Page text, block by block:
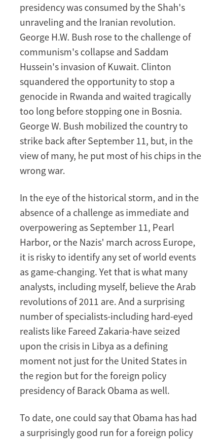
presidency was consumed by the Shah's
unraveling and the Iranian revolution.
George H.W. Bush rose to the challenge of
communism's collapse and Saddam
Hussein's invasion of Kuwait. Clinton
squandered the opportunity to stop a
genocide in Rwanda and waited tragically
too long before stopping one in Bosnia.
George W. Bush mobilized the country to
strike back after September 11, but, in the
view of many, he put most of his chips in the
wrong war.
In the eye of the historical storm, and in the
absence of a challenge as immediate and
overpowering as September 11, Pearl
Harbor, or the Nazis' march across Europe,
it is risky to identify any set of world events
as game-changing. Yet that is what many
analysts, including myself, believe the Arab
revolutions of 2011 are. And a surprising
number of specialists-including hard-eyed
realists like Fareed Zakaria-have seized
upon the crisis in Libya as a defining
moment not just for the United States in
the region but for the foreign policy
presidency of Barack Obama as well.
To date, one could say that Obama has had
a surprisingly good run for a foreign policy